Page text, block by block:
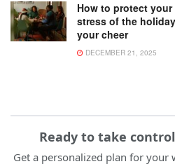
How to protect
stress of the
your cheer
DECEMBER 21, 2025
Ready to take
Get a personalized plan for your